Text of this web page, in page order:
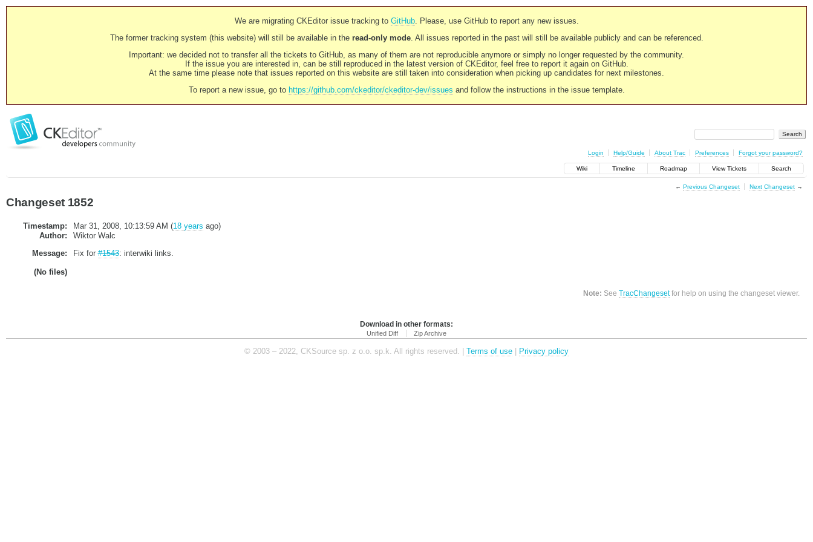
We are migrating CKEditor issue tracking to GitHub. Please, use GitHub to report any new issues.
The former tracking system (this website) will still be available in the read-only mode. All issues reported in the past will still be available publicly and can be referenced.
Important: we decided not to transfer all the tickets to GitHub, as many of them are not reproducible anymore or simply no longer requested by the community.
If the issue you are interested in, can be still reproduced in the latest version of CKEditor, feel free to report it again on GitHub.
At the same time please note that issues reported on this website are still taken into consideration when picking up candidates for next milestones.
To report a new issue, go to https://github.com/ckeditor/ckeditor-dev/issues and follow the instructions in the issue template.
Login Help/Guide About Trac Preferences Forgot your password?
Wiki Timeline Roadmap View Tickets Search
← Previous Changeset Next Changeset→
Changeset 1852
Timestamp: Mar 31, 2008, 10:13:59 AM (18 years ago)
Author:
Wiktor Walc
Message:
Fix for#1543: interwiki links.
(No files)
Note: SeeTracChangesetfor help on using the changeset viewer.
Download in other formats:
Unified Diff Zip Archive
© 2003 – 2022, CKSource sp. z o.o. sp.k. All rights reserved. | Terms of use | Privacy policy